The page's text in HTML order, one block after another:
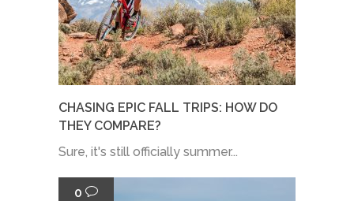
CHASING EPIC FALL TRIPS: HOW DO
THEY COMPARE?
Sure, it's still officially summer...
0